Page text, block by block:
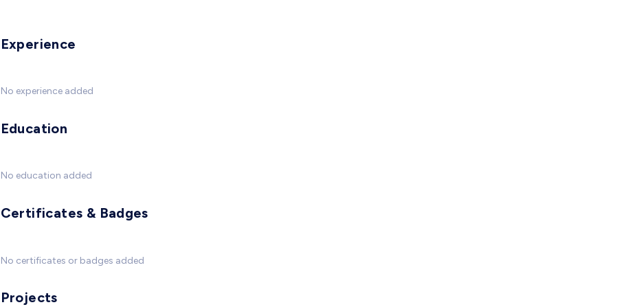
Experience
No experience added
Education
No education added
Certificates & Badges
No certificates or badges added
Projects